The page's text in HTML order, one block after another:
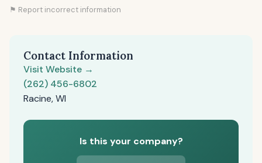
⚑ Report incorrect information
Contact Information
Visit Website →
(262) 456-6802
Racine, WI
Is this your company?